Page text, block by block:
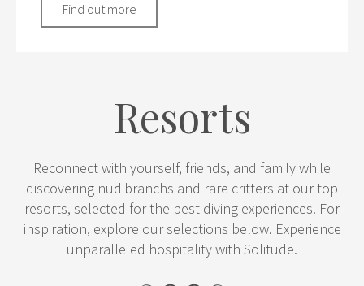
Find out more
Resorts
Reconnect with yourself, friends, and family while
discovering nudibranchs and rare critters at our top
resorts, selected for the best diving experiences. For
inspiration, explore our selections below. Experience
unparalleled hospitality with Solitude.